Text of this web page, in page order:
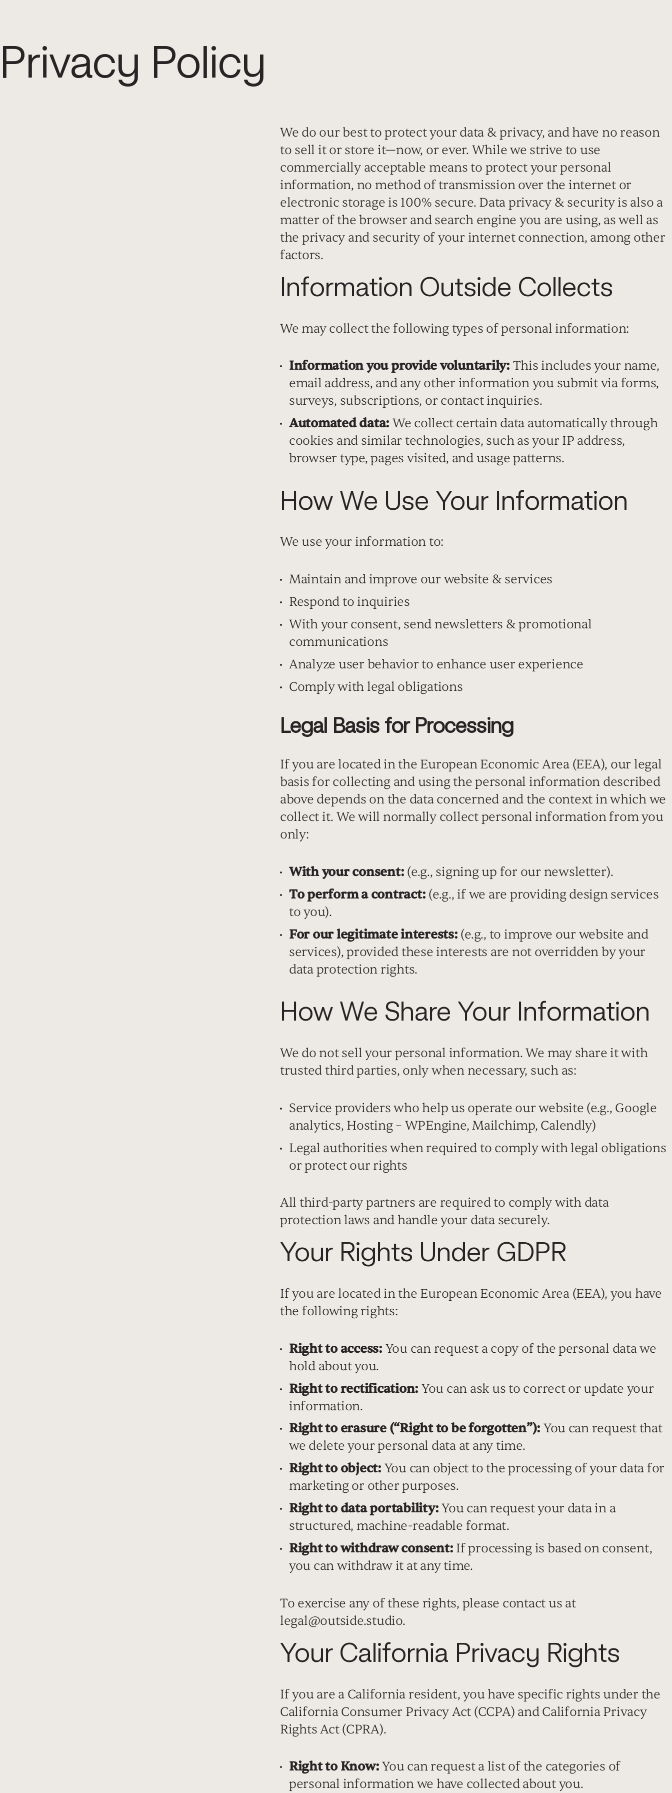
Privacy Policy
We do our best to protect your data & privacy, and have no reason
to sell it or store it—now, or ever. While we strive to use
commercially acceptable means to protect your personal
information, no method of transmission over the internet or
electronic storage is 100% secure. Data privacy & security is also a
matter of the browser and search engine you are using, as well as
the privacy and security of your internet connection, among other
factors.
Information Outside Collects
We may collect the following types of personal information:
Information you provide voluntarily: This includes your name,
email address, and any other information you submit via forms,
surveys, subscriptions, or contact inquiries.
Automated data: We collect certain data automatically through
cookies and similar technologies, such as your IP address,
browser type, pages visited, and usage patterns.
How We Use Your Information
We use your information to:
Maintain and improve our website & services
Respond to inquiries
With your consent, send newsletters & promotional
communications
Analyze user behavior to enhance user experience
Comply with legal obligations
Legal Basis for Processing
If you are located in the European Economic Area (EEA), our legal
basis for collecting and using the personal information described
above depends on the data concerned and the context in which we
collect it. We will normally collect personal information from you
only:
With your consent: (e.g., signing up for our newsletter).
To perform a contract: (e.g., if we are providing design services
to you).
For our legitimate interests: (e.g., to improve our website and
services), provided these interests are not overridden by your
data protection rights.
How We Share Your Information
We do not sell your personal information. We may share it with
trusted third parties, only when necessary, such as:
Service providers who help us operate our website (e.g., Google
analytics, Hosting – WPEngine, Mailchimp, Calendly)
Legal authorities when required to comply with legal obligations
or protect our rights
All third-party partners are required to comply with data
protection laws and handle your data securely.
Your Rights Under GDPR
If you are located in the European Economic Area (EEA), you have
the following rights:
Right to access: You can request a copy of the personal data we
hold about you.
Right to rectification: You can ask us to correct or update your
information.
Right to erasure (“Right to be forgotten”): You can request that
we delete your personal data at any time.
Right to object: You can object to the processing of your data for
marketing or other purposes.
Right to data portability:You can request your data in a
structured, machine-readable format.
Right to withdraw consent: If processing is based on consent,
you can withdraw it at any time.
To exercise any of these rights, please contact us at
legal@outside.studio.
Your California Privacy Rights
If you are a California resident, you have specific rights under the
California Consumer Privacy Act (CCPA) and California Privacy
Rights Act (CPRA).
Right to Know:You can request a list of the categories of
personal information we have collected about you.